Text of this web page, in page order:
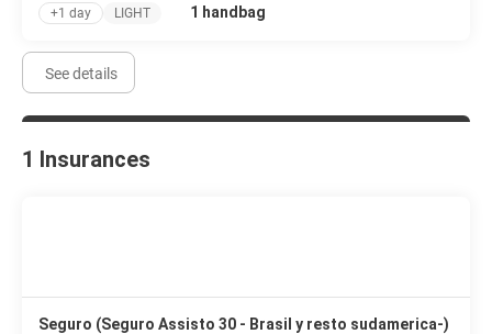
+1 day
LIGHT 1 handbag
See details
1 Insurances
Seguro (Seguro Assisto 30 - Brasil y resto sudamerica-)